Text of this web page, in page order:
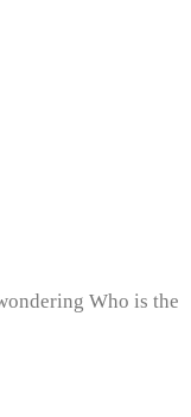
Who is the